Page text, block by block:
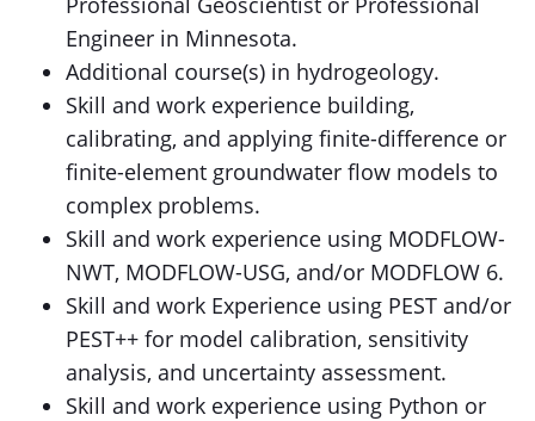
Engineer in Minnesota.
Additional course(s) in hydrogeology.
Skill and work experience building,
calibrating, and applying finite-difference or
finite-element groundwater flow models to
complex problems.
Skill and work experience using MODFLOW-
NWT, MODFLOW-USG, and/or MODFLOW 6.
Skill and work Experience using PEST and/or
PEST++ for model calibration, sensitivity
analysis, and uncertainty assessment.
Skill and work experience using Python or